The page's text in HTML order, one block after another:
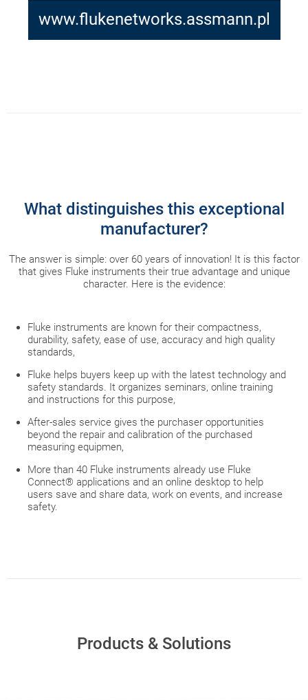
www.flukenetworks.assmann.pl
What distinguishes this exceptional
manufacturer?
The answer is simple: over 60 years of innovation! It is this factor
that gives Fluke instruments their true advantage and unique
character. Here is the evidence:
Fluke instruments are known for their compactness,
durability, safety, ease of use, accuracy and high quality
standards,
Fluke helps buyers keep up with the latest technology and
safety standards. It organizes seminars, online training
and instructions for this purpose,
After-sales service gives the purchaser opportunities
beyond the repair and calibration of the purchased
measuring equipmen,
More than 40 Fluke instruments already use Fluke
Connect® applications and an online desktop to help
users save and share data, work on events, and increase
safety.
Products & Solutions